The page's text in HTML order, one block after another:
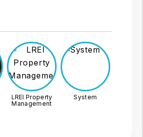
LREI Property
Management
System